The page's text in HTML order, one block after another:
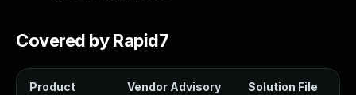
Covered by Rapid7
Product Vendor Advisory Solution File